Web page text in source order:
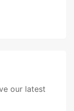
our latest